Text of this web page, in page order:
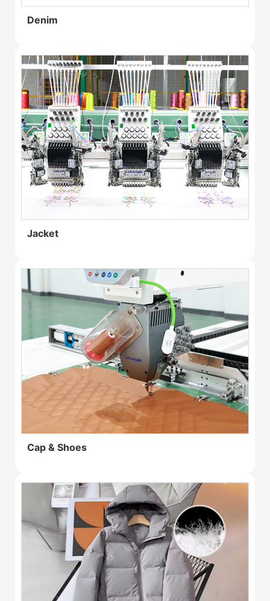
Denim
Jacket
Cap & Shoes